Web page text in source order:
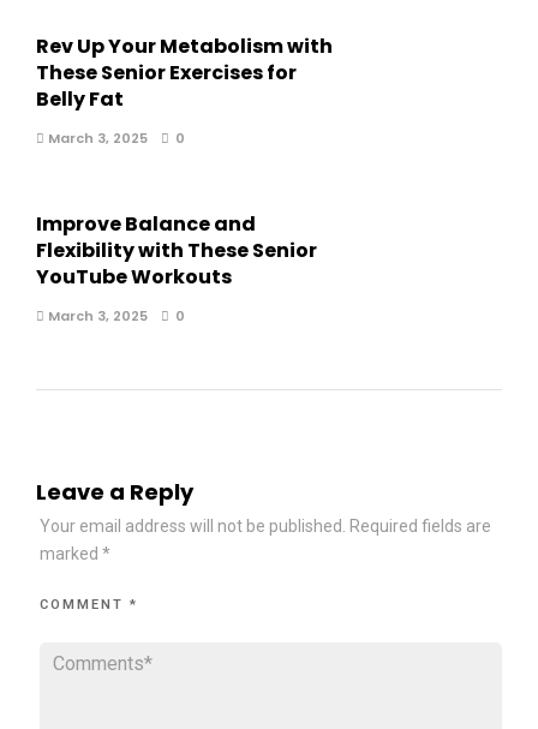
Rev Up Your Metabolism with
These Senior Exercises for
Belly Fat
March 3, 2025 0
Improve Balance and
Flexibility with These Senior
YouTube Workouts
March 3, 2025 0
Leave a Reply
Your email address will not be published.
Required fields are
marked *
COMMENT *